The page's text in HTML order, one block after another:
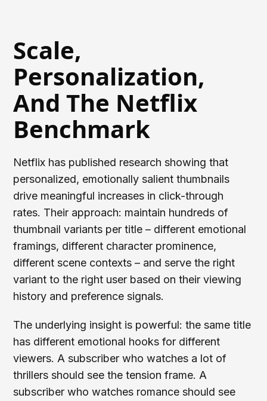
Scale,
Personalization,
And The Netflix
Benchmark
Netflix has published research showing that
personalized, emotionally salient thumbnails
drive meaningful increases in click-through
rates. Their approach: maintain hundreds of
thumbnail variants per title – different emotional
framings, different character prominence,
different scene contexts – and serve the right
variant to the right user based on their viewing
history and preference signals.
The underlying insight is powerful: the same title
has different emotional hooks for different
viewers. A subscriber who watches a lot of
thrillers should see the tension frame. A
subscriber who watches romance should see